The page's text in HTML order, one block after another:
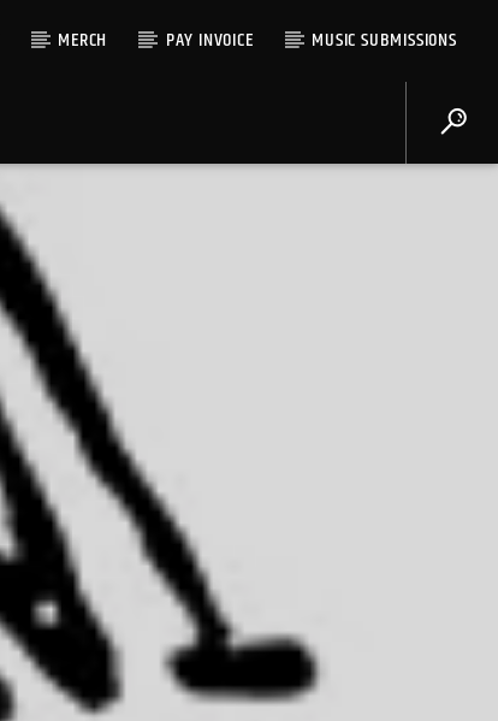
MERCH PAY INVOICE MUSIC SUBMISSIONS